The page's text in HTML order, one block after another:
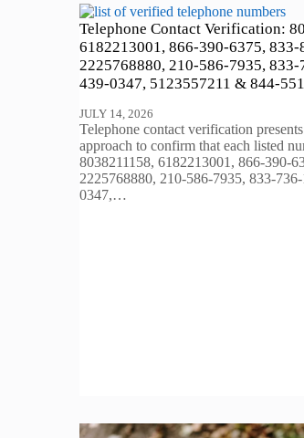
Telephone Contact Verification:
6182213001, 866-390-6375, 833-
2225768880, 210-586-7935,
439-0347, 5123557211 & 844-
JULY 14, 2026
Telephone contact verification
approach to confirm that each listed
8038211158, 6182213001, 866-390-
2225768880, 210-586-7935, 833-
0347,…